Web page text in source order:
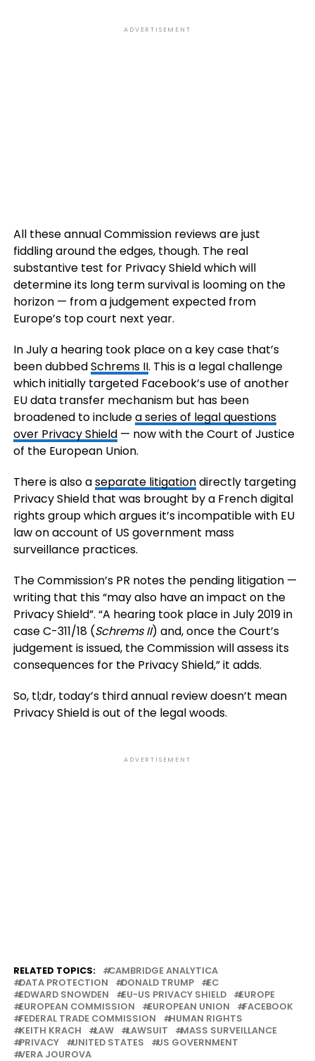
ADVERTISEMENT
All these annual Commission reviews are just
fiddling around the edges, though. The real
substantive test for Privacy Shield which will
determine its long term survival is looming on the
horizon — from a judgement expected from
Europe’s top court next year.
In July a hearing took place on a key case that’s
been dubbedSchrems II. This is a legal challenge
which initially targeted Facebook’s use of another
EU data transfer mechanism but has been
broadened to includea series of legal questions
over Privacy Shield— now with the Court of Justice
of the European Union.
There is also aseparate litigationdirectly targeting
Privacy Shield that was brought by a French digital
rights group which argues it’s incompatible with EU
law on account of US government mass
surveillance practices.
The Commission’s PR notes the pending litigation —
writing that this “may also have an impact on the
Privacy Shield”. “A hearing took place in July 2019 in
case C-311/18 (Schrems II) and, once the Court’s
judgement is issued, the Commission will assess its
consequences for the Privacy Shield,” it adds.
So, tl;dr, today’s third annual review doesn’t mean
Privacy Shield is out of the legal woods.
ADVERTISEMENT
RELATED TOPICS:
CAMBRIDGE ANALYTICA
DATA PROTECTION
DONALD TRUMP
EC
EDWARD SNOWDEN
EU-US PRIVACY SHIELD
EUROPE
EUROPEAN COMMISSION
EUROPEAN UNION
FACEBOOK
FEDERAL TRADE COMMISSION
HUMAN RIGHTS
KEITH KRACH
LAW LAWSUIT
MASS SURVEILLANCE
PRIVACY
UNITED STATES
US GOVERNMENT
VERA JOUROVA